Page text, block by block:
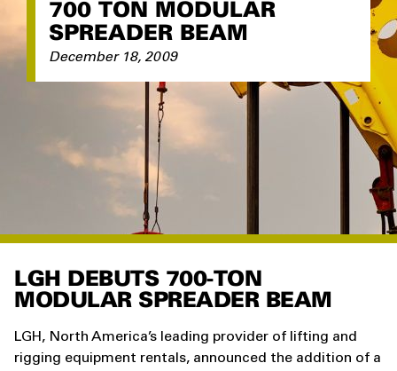
700 TON MODULAR
SPREADER BEAM
December 18, 2009
LGH DEBUTS 700-TON
MODULAR SPREADER BEAM
LGH, North America’s leading provider of lifting and
rigging equipment rentals, announced the addition of a